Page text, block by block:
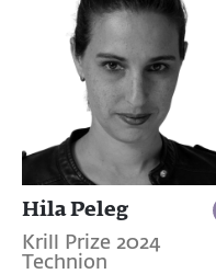
Hila Peleg
Krill Prize 2024
Technion